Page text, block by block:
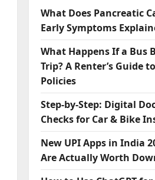
What Does Pancreatic
Early Symptoms
What Happens If a Bus
Trip? A Renter’s Guide
Policies
Step‑by‑Step: Digital
Checks for Car & Bike
New UPI Apps in India
Are Actually Worth